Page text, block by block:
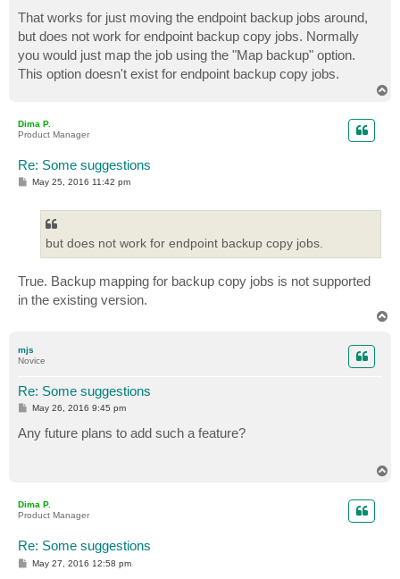
s
t
That works for just moving the endpoint backup jobs around,
but does not work for endpoint backup copy jobs. Normally
you would just map the job using the "Map backup" option.
This option doesn't exist for endpoint backup copy jobs.
Dima P.
Product Manager
Re: Some suggestions
PMay 25, 2016 11:42 pm
but does not work for endpoint backup copy jobs.
True. Backup mapping for backup copy jobs is not supported
in the existing version.
mjs
Novice
Re: Some suggestions
P
t
May 26, 2016 9:45 pm
Any future plans to add such a feature?
Dima P.
Product Manager
Re: Some suggestions
PMay 27, 2016 12:58 pm